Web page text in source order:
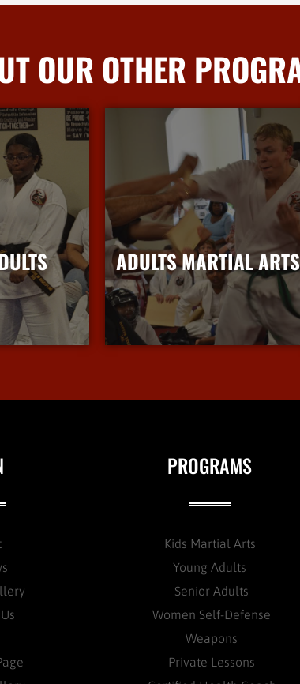
OUR OTHER
ADULTS MARTIAL ARTS
More Info
PROGRAMS
Kids Martial Arts
Young Adults
Senior Adults
Women Self-Defense
Weapons
Private Lessons